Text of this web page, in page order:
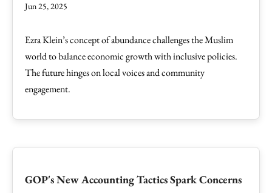
Jun 25, 2025
Ezra Klein’s concept of abundance challenges the Muslim
world to balance economic growth with inclusive policies.
The future hinges on local voices and community
engagement.
GOP's New Accounting Tactics Spark Concerns